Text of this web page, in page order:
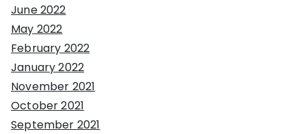
June 2022
May 2022
February 2022
January 2022
November 2021
October 2021
September 2021